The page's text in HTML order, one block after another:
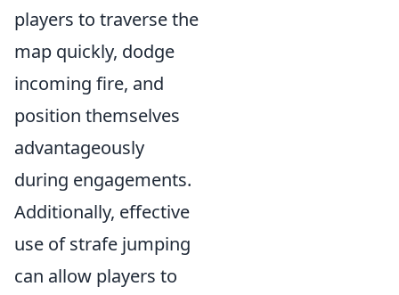
players to traverse the
map quickly, dodge
incoming fire, and
position themselves
advantageously
during engagements.
Additionally, effective
use of strafe jumping
can allow players to